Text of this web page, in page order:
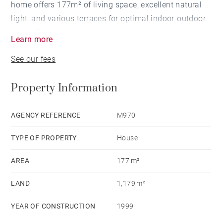
home offers 177m² of living space, excellent natural
light, and various terraces for optimal indoor-outdoor
car garage.
Learn more
See our fees
Property Information
AGENCY REFERENCE M970
TYPE OF PROPERTY House
AREA 177 m²
LAND 1,179 m²
YEAR OF CONSTRUCTION 1999